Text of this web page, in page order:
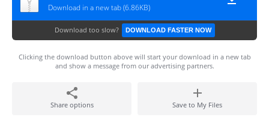
Download in a new tab (6.86KB)
Download too slow? DOWNLOAD FASTER NOW
Clicking the download button above will start your download in a new tab
and show a message from our advertising partners.
Share options Save to My Files